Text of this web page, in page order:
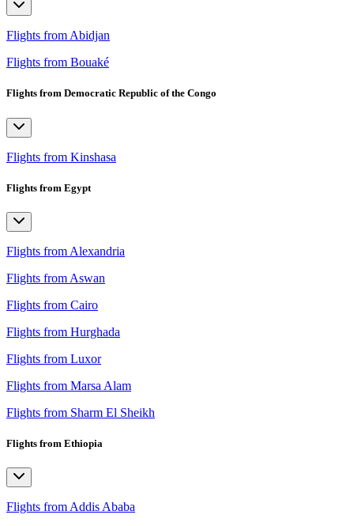
Flights from Abidjan
Flights from Bouaké
Flights from Democratic Republic of the Congo
Flights from Kinshasa
Flights from Egypt
Flights from Alexandria
Flights from Aswan
Flights from Cairo
Flights from Hurghada
Flights from Luxor
Flights from Marsa Alam
Flights from Sharm El Sheikh
Flights from Ethiopia
Flights from Addis Ababa